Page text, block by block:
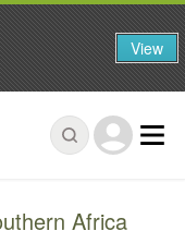
Africa
View